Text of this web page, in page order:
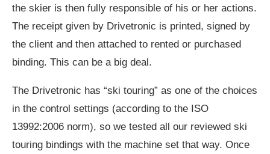
the skier is then fully responsible of his or her actions.
The receipt given by Drivetronic is printed, signed by
the client and then attached to rented or purchased
binding. This can be a big deal.
The Drivetronic has “ski touring” as one of the choices
in the control settings (according to the ISO
13992:2006 norm), so we tested all our reviewed ski
touring bindings with the machine set that way. Once